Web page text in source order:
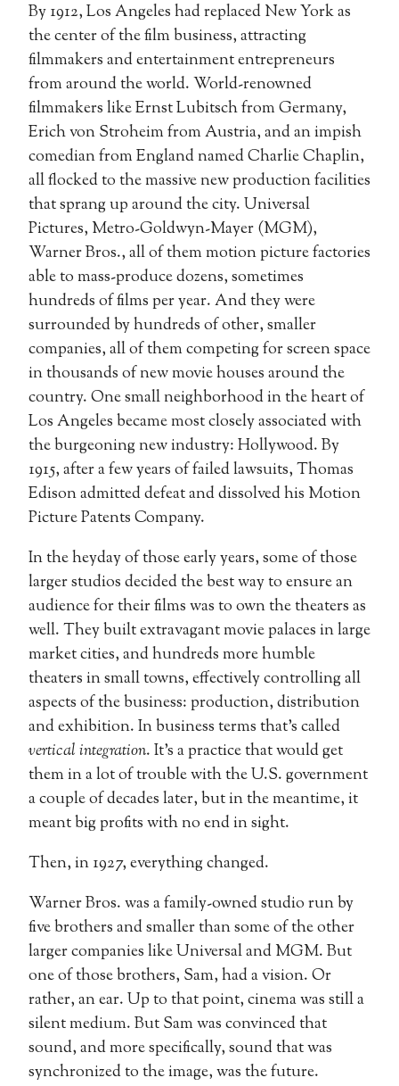
By 1912, Los Angeles had replaced New York as
the center of the film business, attracting
filmmakers and entertainment entrepreneurs
from around the world. World-renowned
filmmakers like Ernst Lubitsch from Germany,
Erich von Stroheim from Austria, and an impish
comedian from England named Charlie Chaplin,
all flocked to the massive new production facilities
that sprang up around the city. Universal
Pictures, Metro-Goldwyn-Mayer (MGM),
Warner Bros., all of them motion picture factories
able to mass-produce dozens, sometimes
hundreds of films per year. And they were
surrounded by hundreds of other, smaller
companies, all of them competing for screen space
in thousands of new movie houses around the
country. One small neighborhood in the heart of
Los Angeles became most closely associated with
the burgeoning new industry: Hollywood. By
1915, after a few years of failed lawsuits, Thomas
Edison admitted defeat and dissolved his Motion
Picture Patents Company.
In the heyday of those early years, some of those
larger studios decided the best way to ensure an
audience for their films was to own the theaters as
well. They built extravagant movie palaces in large
market cities, and hundreds more humble
theaters in small towns, effectively controlling all
aspects of the business: production, distribution
and exhibition. In business terms that’s called
vertical integration. It’s a practice that would get
them in a lot of trouble with the U.S. government
a couple of decades later, but in the meantime, it
meant big profits with no end in sight.
Then, in 1927, everything changed.
Warner Bros. was a family-owned studio run by
five brothers and smaller than some of the other
larger companies like Universal and MGM. But
one of those brothers, Sam, had a vision. Or
rather, an ear. Up to that point, cinema was still a
silent medium. But Sam was convinced that
sound, and more specifically, sound that was
synchronized to the image, was the future.